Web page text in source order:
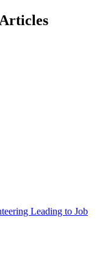
Leading to Job